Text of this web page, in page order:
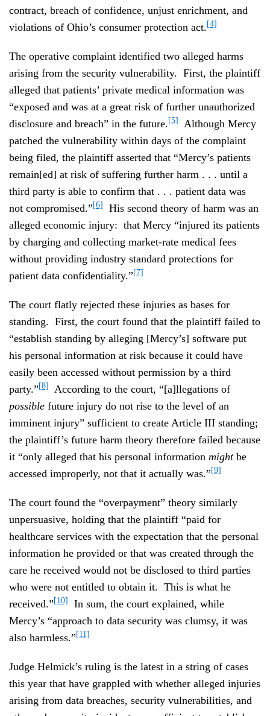
contract, breach of confidence, unjust enrichment, and
violations of Ohio’s consumer protection act. [4]
The operative complaint identified two alleged harms
arising from the security vulnerability. First, the plaintiff
alleged that patients’ private medical information was
“exposed and was at a great risk of further unauthorized
disclosure and breach” in the future. [5]
Although Mercy
patched the vulnerability within days of the complaint
being filed, the plaintiff asserted that “Mercy’s patients
remain[ed] at risk of suffering further harm . . . until a
third party is able to confirm that . . . patient data was
not compromised.” [6]
His second theory of harm was an
alleged economic injury: that Mercy “injured its patients
by charging and collecting market‑rate medical fees
without providing industry standard protections for
patient data confidentiality.” [7]
The court flatly rejected these injuries as bases for
standing. First, the court found that the plaintiff failed to
“establish standing by alleging [Mercy’s] software put
his personal information at risk because it could have
easily been accessed without permission by a third
party.” [8]
According to the court, “[a]llegations of
possible future injury do not rise to the level of an
imminent injury” sufficient to create Article III standing;
the plaintiff’s future harm theory therefore failed because
it “only alleged that his personal information mightbe
accessed improperly, not that it actually was.” [9]
The court found the “overpayment” theory similarly
unpersuasive, holding that the plaintiff “paid for
healthcare services with the expectation that the personal
information he provided or that was created through the
care he received would not be disclosed to third parties
who were not entitled to obtain it. This is what he
received.” [10]
In sum, the court explained, while
Mercy’s “approach to data security was clumsy, it was
also harmless.” [11]
Judge Helmick’s ruling is the latest in a string of cases
this year that have grappled with whether alleged injuries
arising from data breaches, security vulnerabilities, and